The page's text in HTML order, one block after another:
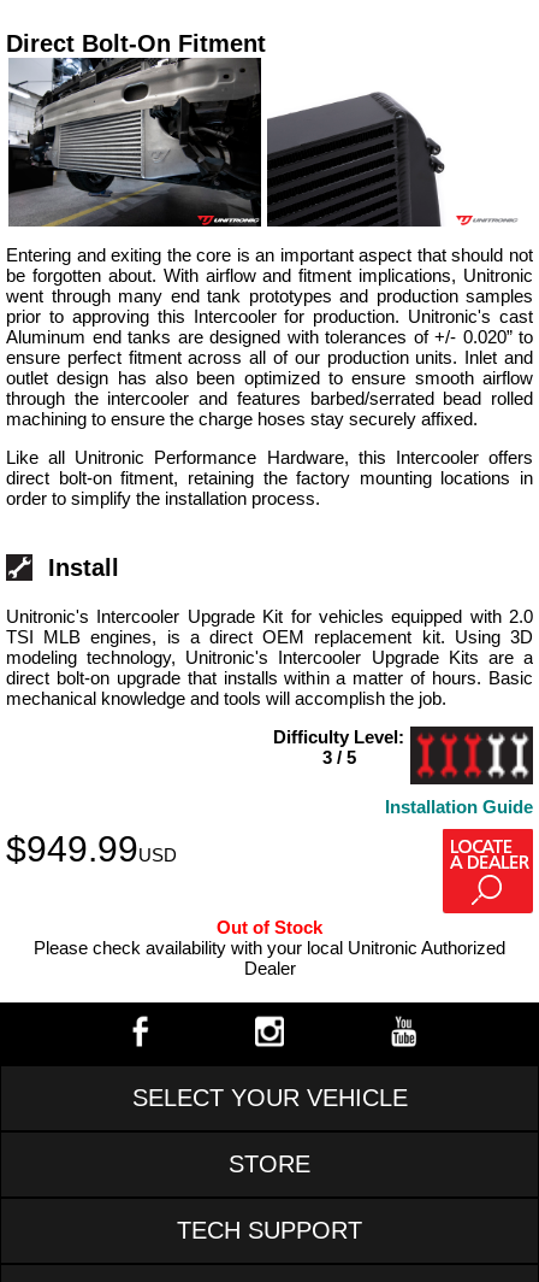
Direct Bolt-On Fitment
Entering and exiting the core is an important aspect that should not
be forgotten about. With airflow and fitment implications, Unitronic
went through many end tank prototypes and production samples
prior to approving this Intercooler for production. Unitronic's cast
Aluminum end tanks are designed with tolerances of +/- 0.020” to
ensure perfect fitment across all of our production units. Inlet and
outlet design has also been optimized to ensure smooth airflow
through the intercooler and features barbed/serrated bead rolled
machining to ensure the charge hoses stay securely affixed.
Like all Unitronic Performance Hardware, this Intercooler offers
direct bolt-on fitment, retaining the factory mounting locations in
order to simplify the installation process.
Install
Unitronic's Intercooler Upgrade Kit for vehicles equipped with 2.0
TSI MLB engines, is a direct OEM replacement kit. Using 3D
modeling technology, Unitronic's Intercooler Upgrade Kits are a
direct bolt-on upgrade that installs within a matter of hours. Basic
mechanical knowledge and tools will accomplish the job.
Difficulty Level:
3 / 5
Installation Guide
$949.99USD
Out of Stock
Please check availability with your local Unitronic Authorized
Dealer
SELECT YOUR VEHICLE
STORE
TECH SUPPORT